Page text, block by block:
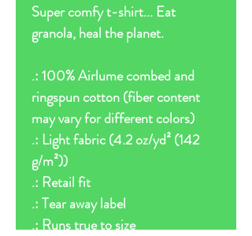
Super comfy t-shirt... Eat
granola, heal the planet.
.: 100% Airlume combed and
ringspun cotton (fiber content
may vary for different colors)
.: Light fabric (4.2 oz/yd² (142
g/m²))
.: Retail fit
.: Tear away label
.: Runs true to size